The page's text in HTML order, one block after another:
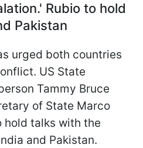
Rubio to hold
Pakistan
urged both countries
US State
Tammy Bruce
of State Marco
hold talks with the
and Pakistan.